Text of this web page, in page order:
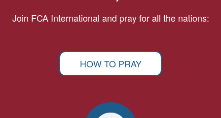
Join FCA International and pray for all the nations:
HOW TO PRAY